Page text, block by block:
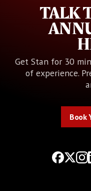
TALK
Get Stan for 30
of experience.
Book